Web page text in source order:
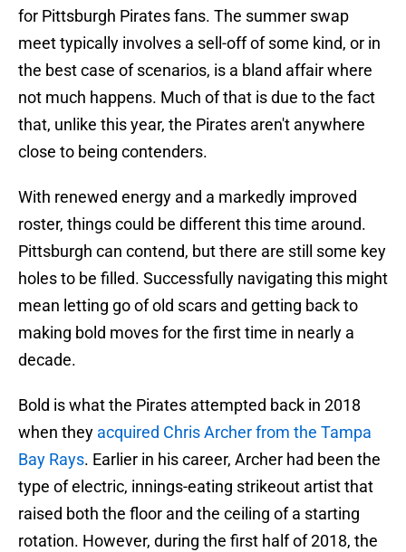
for Pittsburgh Pirates fans. The summer swap
meet typically involves a sell-off of some kind, or in
the best case of scenarios, is a bland affair where
not much happens. Much of that is due to the fact
that, unlike this year, the Pirates aren't anywhere
close to being contenders.
With renewed energy and a markedly improved
roster, things could be different this time around.
Pittsburgh can contend, but there are still some key
holes to be filled. Successfully navigating this might
mean letting go of old scars and getting back to
making bold moves for the first time in nearly a
decade.
Bold is what the Pirates attempted back in 2018
when they acquired Chris Archer from the Tampa
Bay Rays. Earlier in his career, Archer had been the
type of electric, innings-eating strikeout artist that
raised both the floor and the ceiling of a starting
rotation. However, during the first half of 2018, the